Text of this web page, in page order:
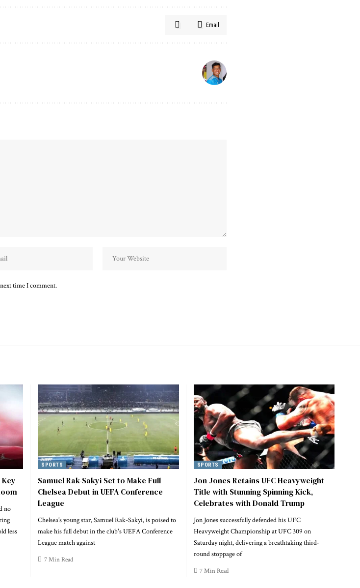
Email
time I comment.
no
less
SPORTS
Samuel Rak-Sakyi Set to Make Full
Chelsea Debut in UEFA Conference
League
Chelsea’s young star, Samuel Rak-Sakyi, is poised to
make his full debut in the club's UEFA Conference
League match against
7 Min Read
SPORTS
Jon Jones Retains UFC Heavyweight
Title with Stunning Spinning Kick,
Celebrates with Donald Trump
Jon Jones successfully defended his UFC
Heavyweight Championship at UFC 309 on
Saturday night, delivering a breathtaking third-
round stoppage of
7 Min Read